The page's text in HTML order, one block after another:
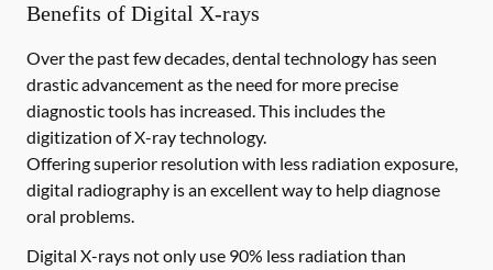
Benefits of Digital X-rays
Over the past few decades, dental technology has seen
drastic advancement as the need for more precise
diagnostic tools has increased. This includes the
digitization of X-ray technology.
Offering superior resolution with less radiation exposure,
digital radiography is an excellent way to help diagnose
oral problems.
Digital X-rays not only use 90% less radiation than